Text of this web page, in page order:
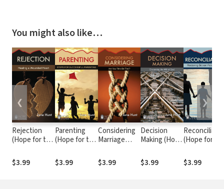
You might also like…
Rejection
(Hope for the
$3.99
Parenting
(Hope for the
$3.99
Considering
Marriage
Heart)
$3.99
Decision
Making (Hope
Heart)
$3.99
(Hope for
$3.99
❮ ❯